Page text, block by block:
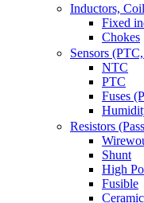
Inductors,
Fixed
Chokes
Sensors
NTC
PTC
Fuses
Resistors
Shunt
High
Fusible